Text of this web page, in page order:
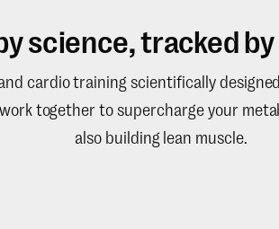
science, tracked
cardio training scientifically
together to supercharge your
also building lean muscle.